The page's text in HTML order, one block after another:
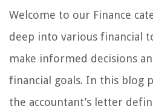
Welcome to our Finance
deep into various financial
make informed decisions
financial goals. In this blog
the accountant’s letter